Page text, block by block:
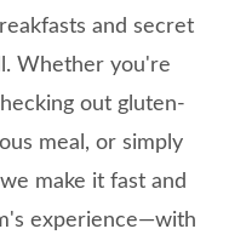
and secret
Whether you're
out gluten-
meal, or simply
make it fast and
experience—with